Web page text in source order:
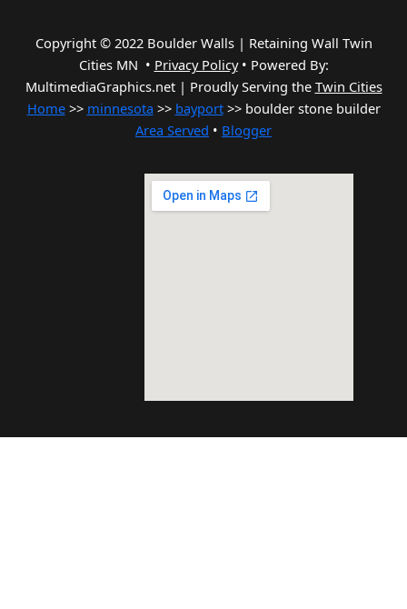
Copyright © 2022 Boulder Walls | Retaining Wall Twin
Cities MN • Privacy Policy• Powered By:
MultimediaGraphics.net | Proudly Serving the Twin Cities
Home>> minnesota >> bayport>> boulder stone builder
Area Served • Blogger